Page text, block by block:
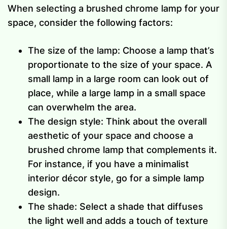
When selecting a brushed chrome lamp for your
space, consider the following factors:
The size of the lamp: Choose a lamp that’s
proportionate to the size of your space. A
small lamp in a large room can look out of
place, while a large lamp in a small space
can overwhelm the area.
The design style: Think about the overall
aesthetic of your space and choose a
brushed chrome lamp that complements it.
For instance, if you have a minimalist
interior décor style, go for a simple lamp
design.
The shade: Select a shade that diffuses
the light well and adds a touch of texture